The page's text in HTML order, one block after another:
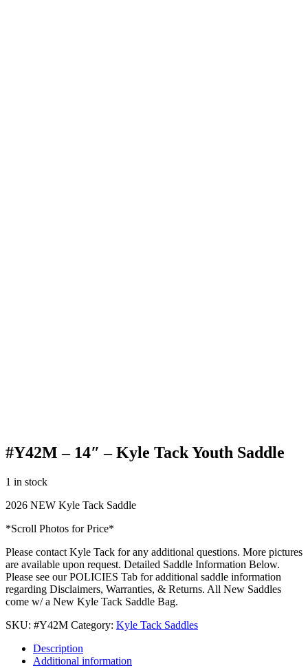
#Y42M – 14″ – Kyle Tack Youth Saddle
1 in stock
2026 NEW Kyle Tack Saddle
*Scroll Photos for Price*
Please contact Kyle Tack for any additional questions. More pictures
are available upon request. Detailed Saddle Information Below.
Please see our POLICIES Tab for additional saddle information
regarding Disclaimers, Warranties, & Returns. All New Saddles
come w/ a New Kyle Tack Saddle Bag.
SKU: #Y42M Category: Kyle Tack Saddles
Description
Additional information